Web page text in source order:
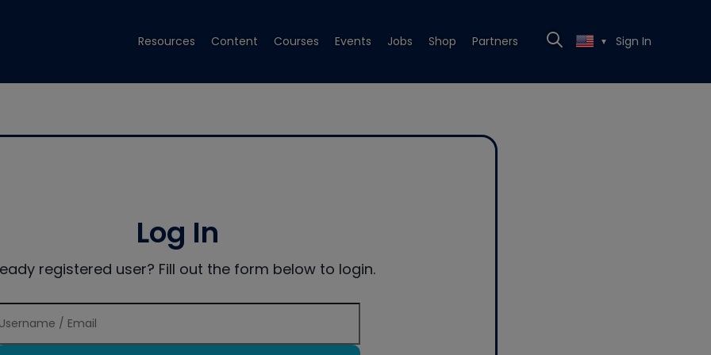
Resources Content Courses Events Jobs Shop Partners ▼ Sign In
Log In
registered user? Fill out the form below to login.